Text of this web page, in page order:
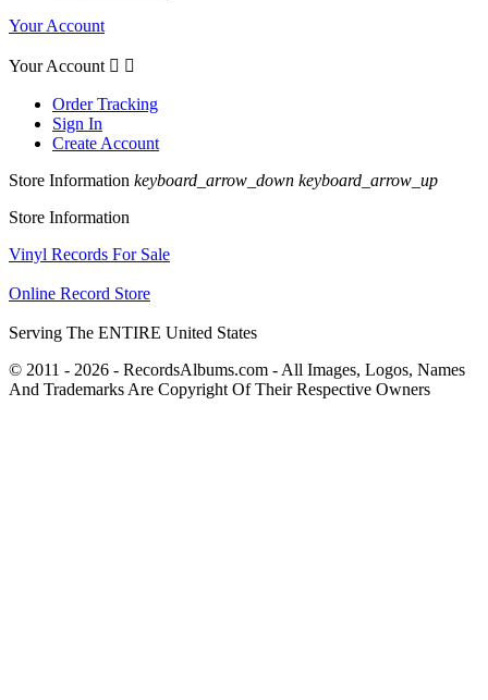
Your Account
Your Account  
Order Tracking
Sign In
Create Account
Store Information keyboard_arrow_down keyboard_arrow_up
Store Information
Vinyl Records For Sale
Online Record Store
Serving The ENTIRE United States
© 2011 - 2026 - RecordsAlbums.com - All Images, Logos, Names
And Trademarks Are Copyright Of Their Respective Owners